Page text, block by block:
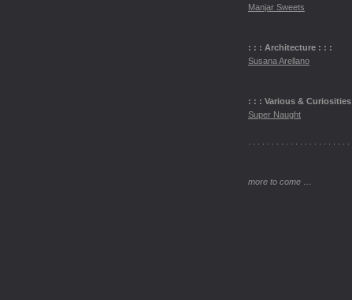
Manjar Sweets
: : : Architecture : : :
Susana Arellano
: : : Various &
Super Naught
more to come …